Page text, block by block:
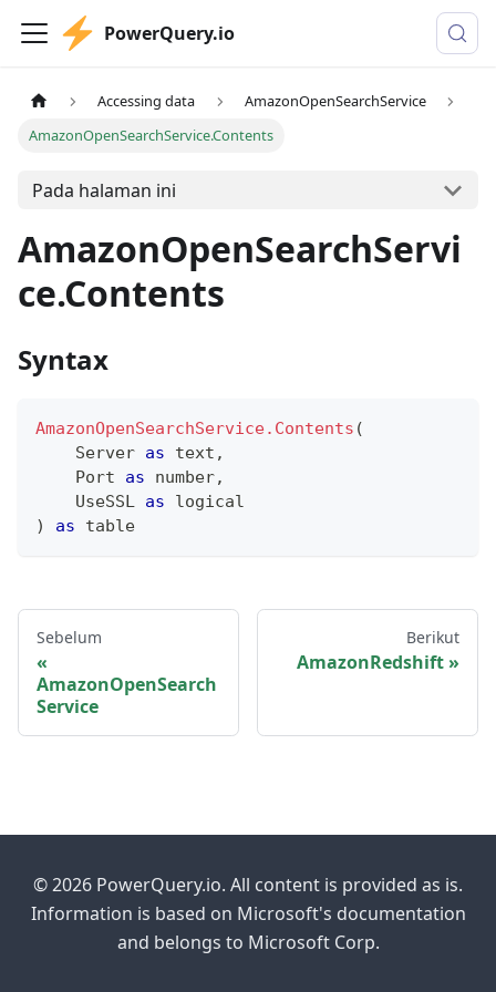
PowerQuery.io
Accessing data
AmazonOpenSearchService
AmazonOpenSearchService.Contents
Pada halaman ini
AmazonOpenSearchServi
ce.Contents
Syntax
AmazonOpenSearchService.Contents (
    Server
as text ,
    Port
as number,
    UseSSL
as
logical
)
as table
Sebelum
AmazonOpenSearch
Service
Berikut
AmazonRedshift
© 2026 PowerQuery.io. All content is provided as is.
Information is based on Microsoft's documentation
and belongs to Microsoft Corp.